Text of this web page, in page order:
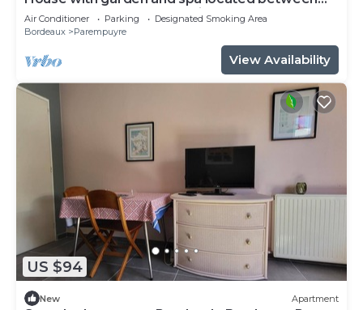
Bordeaux and the Médoc vineyards
Air Conditioner Parking
Designated Smoking Area
Bordeaux
Parempuyre
View Availability
US $94
New Apartment